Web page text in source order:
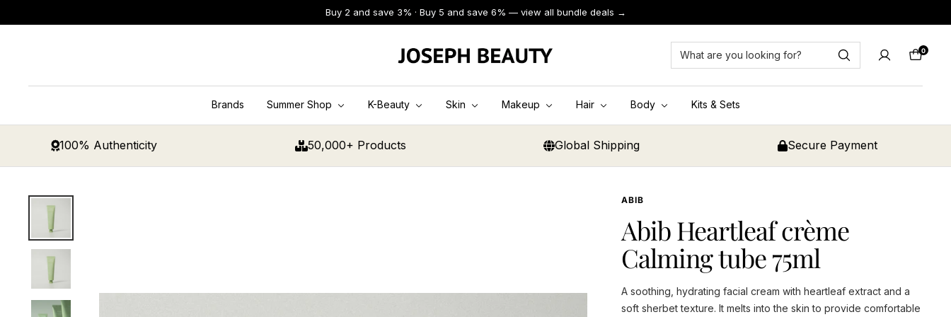
to
Buy 2 and save 3% · Buy 5 and save 6% — view all bundle deals →
JOSEPH
BEAUTY
Cart
0
Brands Summer Shop K-Beauty Skin Makeup Hair Body Kits & Sets
100% Authenticity 50,000+ Products Global Shipping Secure Payment
ABIB
Abib Heartleaf crème
Calming tube 75ml
A soothing, hydrating facial cream with heartleaf extract and a
soft sherbet texture. It melts into the skin to provide comfortable